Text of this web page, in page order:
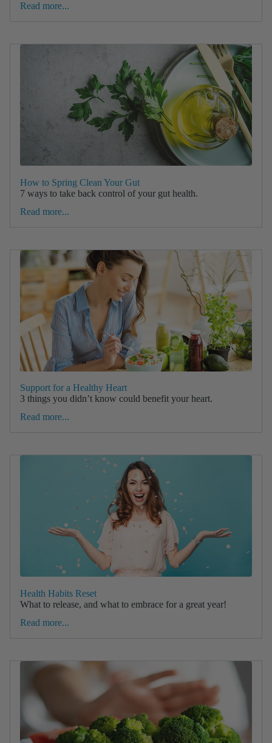
Read more...
How to Spring Clean Your Gut
7 ways to take back control of your gut health.
Read more...
Support for a Healthy Heart
3 things you didn’t know could benefit your heart.
Read more...
Health Habits Reset
What to release, and what to embrace for a great year!
Read more...